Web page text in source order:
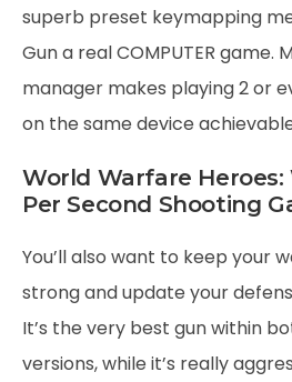
superb preset keymapping
Gun a real COMPUTER game.
manager makes playing 2 or
on the same device
World Warfare Heroes:
Per Second Shooting
You’ll also want to keep your
strong and update your
It’s the very best gun within
versions, while it’s really